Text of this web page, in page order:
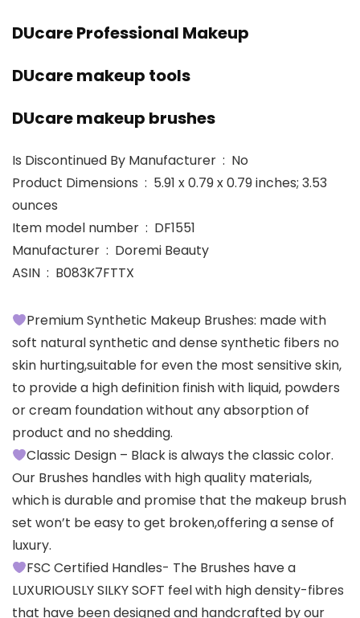
DUcare Professional Makeup
DUcare makeup tools
DUcare makeup brushes
Is Discontinued By Manufacturer ‏ : ‎ No
Product Dimensions ‏ : ‎ 5.91 x 0.79 x 0.79 inches; 3.53
ounces
Item model number ‏ : ‎ DF1551
Manufacturer ‏ : ‎ Doremi Beauty
ASIN ‏ : ‎ B083K7FTTX
Premium Synthetic Makeup Brushes: made with
soft natural synthetic and dense synthetic fibers no
skin hurting,suitable for even the most sensitive skin,
to provide a high definition finish with liquid, powders
or cream foundation without any absorption of
product and no shedding.
Classic Design – Black is always the classic color.
Our Brushes handles with high quality materials,
which is durable and promise that the makeup brush
set won’t be easy to get broken,offering a sense of
luxury.
FSC Certified Handles- The Brushes have a
LUXURIOUSLY SILKY SOFT feel with high density-fibres
that have been designed and handcrafted by our